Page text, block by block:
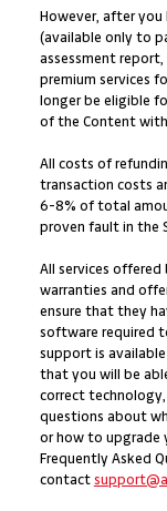
However, after
(available only to
assessment
premium services
longer be eligible
of the Content
All costs of
transaction costs
6-8% of total
proven fault in the
All services offered
warranties and
ensure that they
software required
support is
that you will be
correct
questions about
or how to upgrade
Frequently Asked
contact